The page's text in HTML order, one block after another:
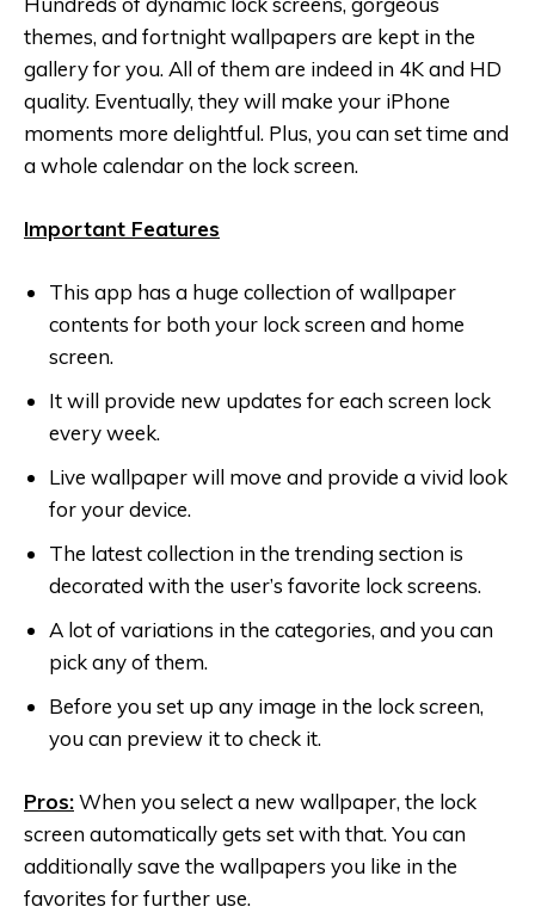
themes, and fortnight wallpapers are kept in the
gallery for you. All of them are indeed in 4K and HD
quality. Eventually, they will make your iPhone
moments more delightful. Plus, you can set time and
a whole calendar on the lock screen.
Important Features
This app has a huge collection of wallpaper
contents for both your lock screen and home
screen.
It will provide new updates for each screen lock
every week.
Live wallpaper will move and provide a vivid look
for your device.
The latest collection in the trending section is
decorated with the user’s favorite lock screens.
A lot of variations in the categories, and you can
pick any of them.
Before you set up any image in the lock screen,
you can preview it to check it.
Pros:When you select a new wallpaper, the lock
screen automatically gets set with that. You can
additionally save the wallpapers you like in the
favorites for further use.